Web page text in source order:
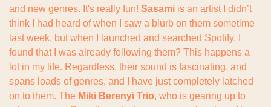
and new genres. It's really fun! Sasami is an artist I didn’t
think I had heard of when I saw a blurb on them sometime
last week, but when I launched and searched Spotify, I
found that I was already following them? This happens a
lot in my life. Regardless, their sound is fascinating, and
spans loads of genres, and I have just completely latched
on to them. The Miki Berenyi Trio, who is gearing up to